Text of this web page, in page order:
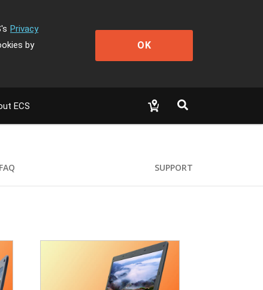
Privacy
by
OK
ECS
FAQ SUPPORT